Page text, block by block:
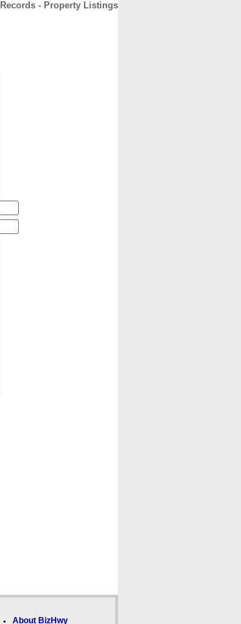
- Property Listings
About BizHwy